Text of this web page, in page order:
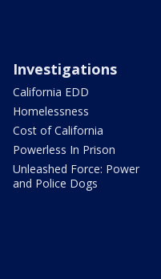
Investigations
California EDD
Homelessness
Cost of California
Powerless In Prison
Unleashed Force: Power
and Police Dogs